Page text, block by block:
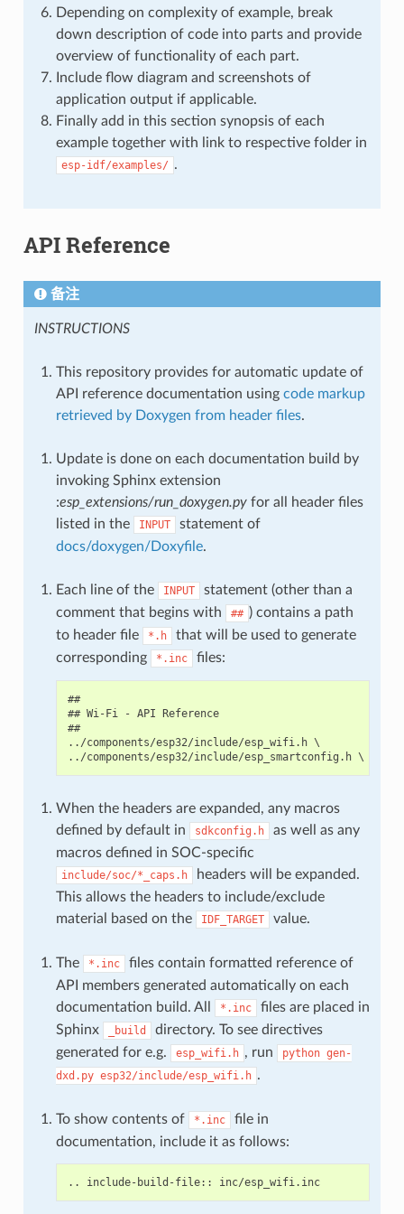
Depending on complexity of example, break
down description of code into parts and provide
overview of functionality of each part.
Include flow diagram and screenshots of
application output if applicable.
Finally add in this section synopsis of each
example together with link to respective folder in
esp-idf/examples/ .
API Reference
备注
INSTRUCTIONS
This repository provides for automatic update of
API reference documentation using code markup
retrieved by Doxygen from header files.
Update is done on each documentation build by
invoking Sphinx extension
:esp_extensions/run_doxygen.pyfor all header files
listed in the
INPUT
statement of
docs/doxygen/Doxyfile.
Each line of the INPUT
statement (other than a
comment that begins with
## ) contains a path
to header file
*.h
that will be used to generate
corresponding
*.inc files:
##
## Wi-Fi - API Reference
##
../components/esp32/include/esp_wifi.h \
When the headers are expanded, any macros
defined by default in
sdkconfig.h
as well as any
macros defined in SOC-specific
include/soc/*_caps.h
headers will be expanded.
This allows the headers to include/exclude
material based on the
IDF_TARGET value.
The *.inc
files contain formatted reference of
API members generated automatically on each
documentation build. All
*.inc
files are placed in
Sphinx
_build
directory. To see directives
generated for e.g.
esp_wifi.h , run python gen-
dxd.py esp32/include/esp_wifi.h .
To show contents of *.inc
file in
documentation, include it as follows:
.. include-build-file:: inc/esp_wifi.inc